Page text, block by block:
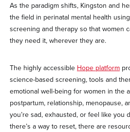
As the paradigm shifts, Kingston and
the field in perinatal mental health
screening and therapy so that women
they need it, wherever they are.
The highly accessible Hope platform
science-based screening, tools and
emotional well-being for women in the
postpartum, relationship, menopause,
you’re sad, exhausted, or feel like you
there’s a way to reset, there are